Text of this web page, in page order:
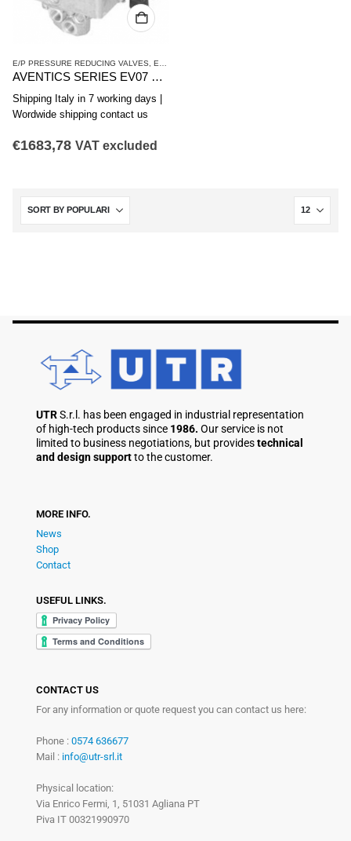
E/P PRESSURE REDUCING VALVES, EV07 SERIES
AVENTICS SERIES EV07 PRESSURE REDUCING VALVE 5610102170
Shipping Italy in 7 working days |
Wordwide shipping contact us
€1683,78 VAT excluded
UTRS.r.l. has been engaged in industrial representation
of high-tech products since 1986. Our service is not
limited to business negotiations, but providestechnical
and design supportto the customer.
MORE INFO.
News
Shop
Contact
USEFUL LINKS.
CONTACT US
For any information or quote request you can contact us here:
Phone : 0574 636677
Mail : info@utr-srl.it
Physical location:
Via Enrico Fermi, 1, 51031 Agliana PT
Piva IT 00321990970